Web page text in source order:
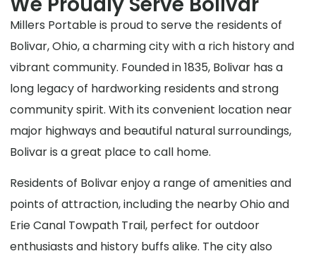
Millers Portable is proud to serve the residents of
Bolivar, Ohio, a charming city with a rich history and
vibrant community. Founded in 1835, Bolivar has a
long legacy of hardworking residents and strong
community spirit. With its convenient location near
major highways and beautiful natural surroundings,
Bolivar is a great place to call home.
Residents of Bolivar enjoy a range of amenities and
points of attraction, including the nearby Ohio and
Erie Canal Towpath Trail, perfect for outdoor
enthusiasts and history buffs alike. The city also